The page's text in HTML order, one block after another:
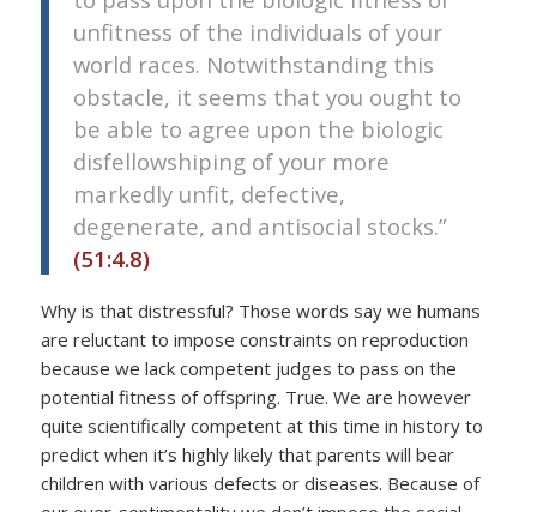
unfitness of the individuals of your
world races. Notwithstanding this
obstacle, it seems that you ought to
be able to agree upon the biologic
disfellowshiping of your more
markedly unfit, defective,
degenerate, and antisocial stocks.”
(51:4.8)
Why is that distressful? Those words say we humans
are reluctant to impose constraints on reproduction
because we lack competent judges to pass on the
potential fitness of offspring. True. We are however
quite scientifically competent at this time in history to
predict when it’s highly likely that parents will bear
children with various defects or diseases. Because of